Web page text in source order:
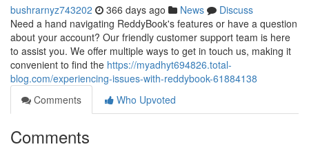
bushrarnyz743202 366 days ago News
Discuss
Need a hand navigating ReddyBook's features or have a question
about your account? Our friendly customer support team is here
to assist you. We offer multiple ways to get in touch us, making it
convenient to find the https://myadhyt694826.total-
blog.com/experiencing-issues-with-reddybook-61884138
Comments
Who Upvoted
Comments